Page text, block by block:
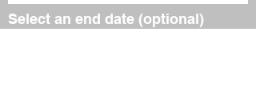
Select an end date (optional)